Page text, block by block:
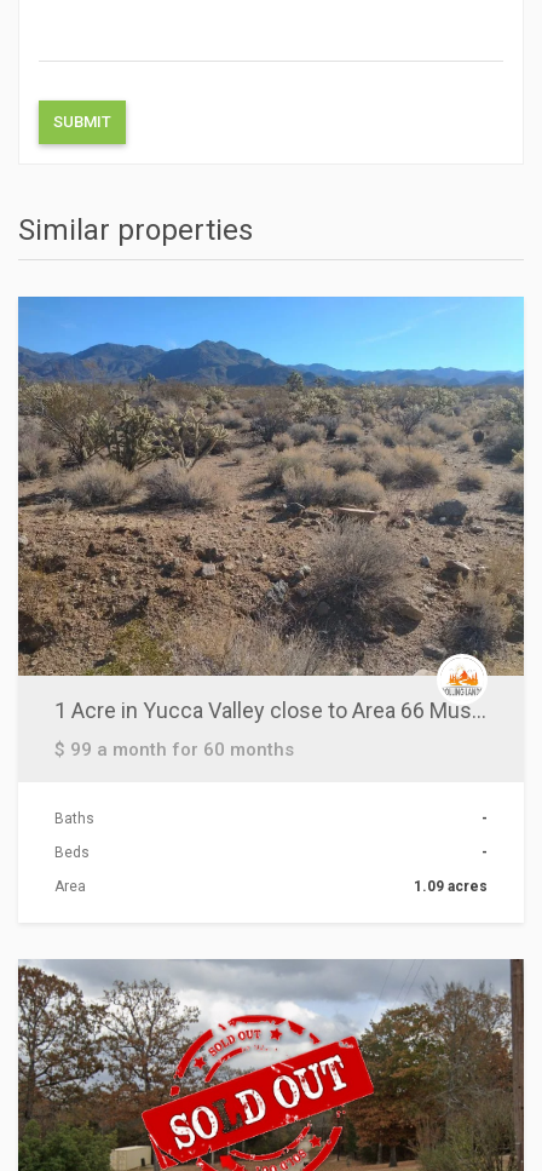
Similar properties
1 Acre in Yucca Valley close to Area 66 Museum!
$ 99 a month for 60 months
Baths
-
Beds
-
Area
1.09 acres